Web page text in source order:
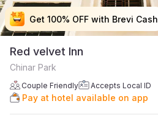
Get 100% OFF with Brevi Cash
Get 100% OFF with Brevi Cash
Get 100% OFF with Brevi Cash
Get 100% OFF with Brevi Cash
Red velvet Inn
Chinar Park
Couple Friendly Accepts Local ID
Pay at hotel available on app